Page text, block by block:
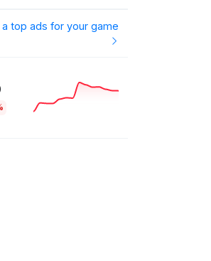
top ads for your game